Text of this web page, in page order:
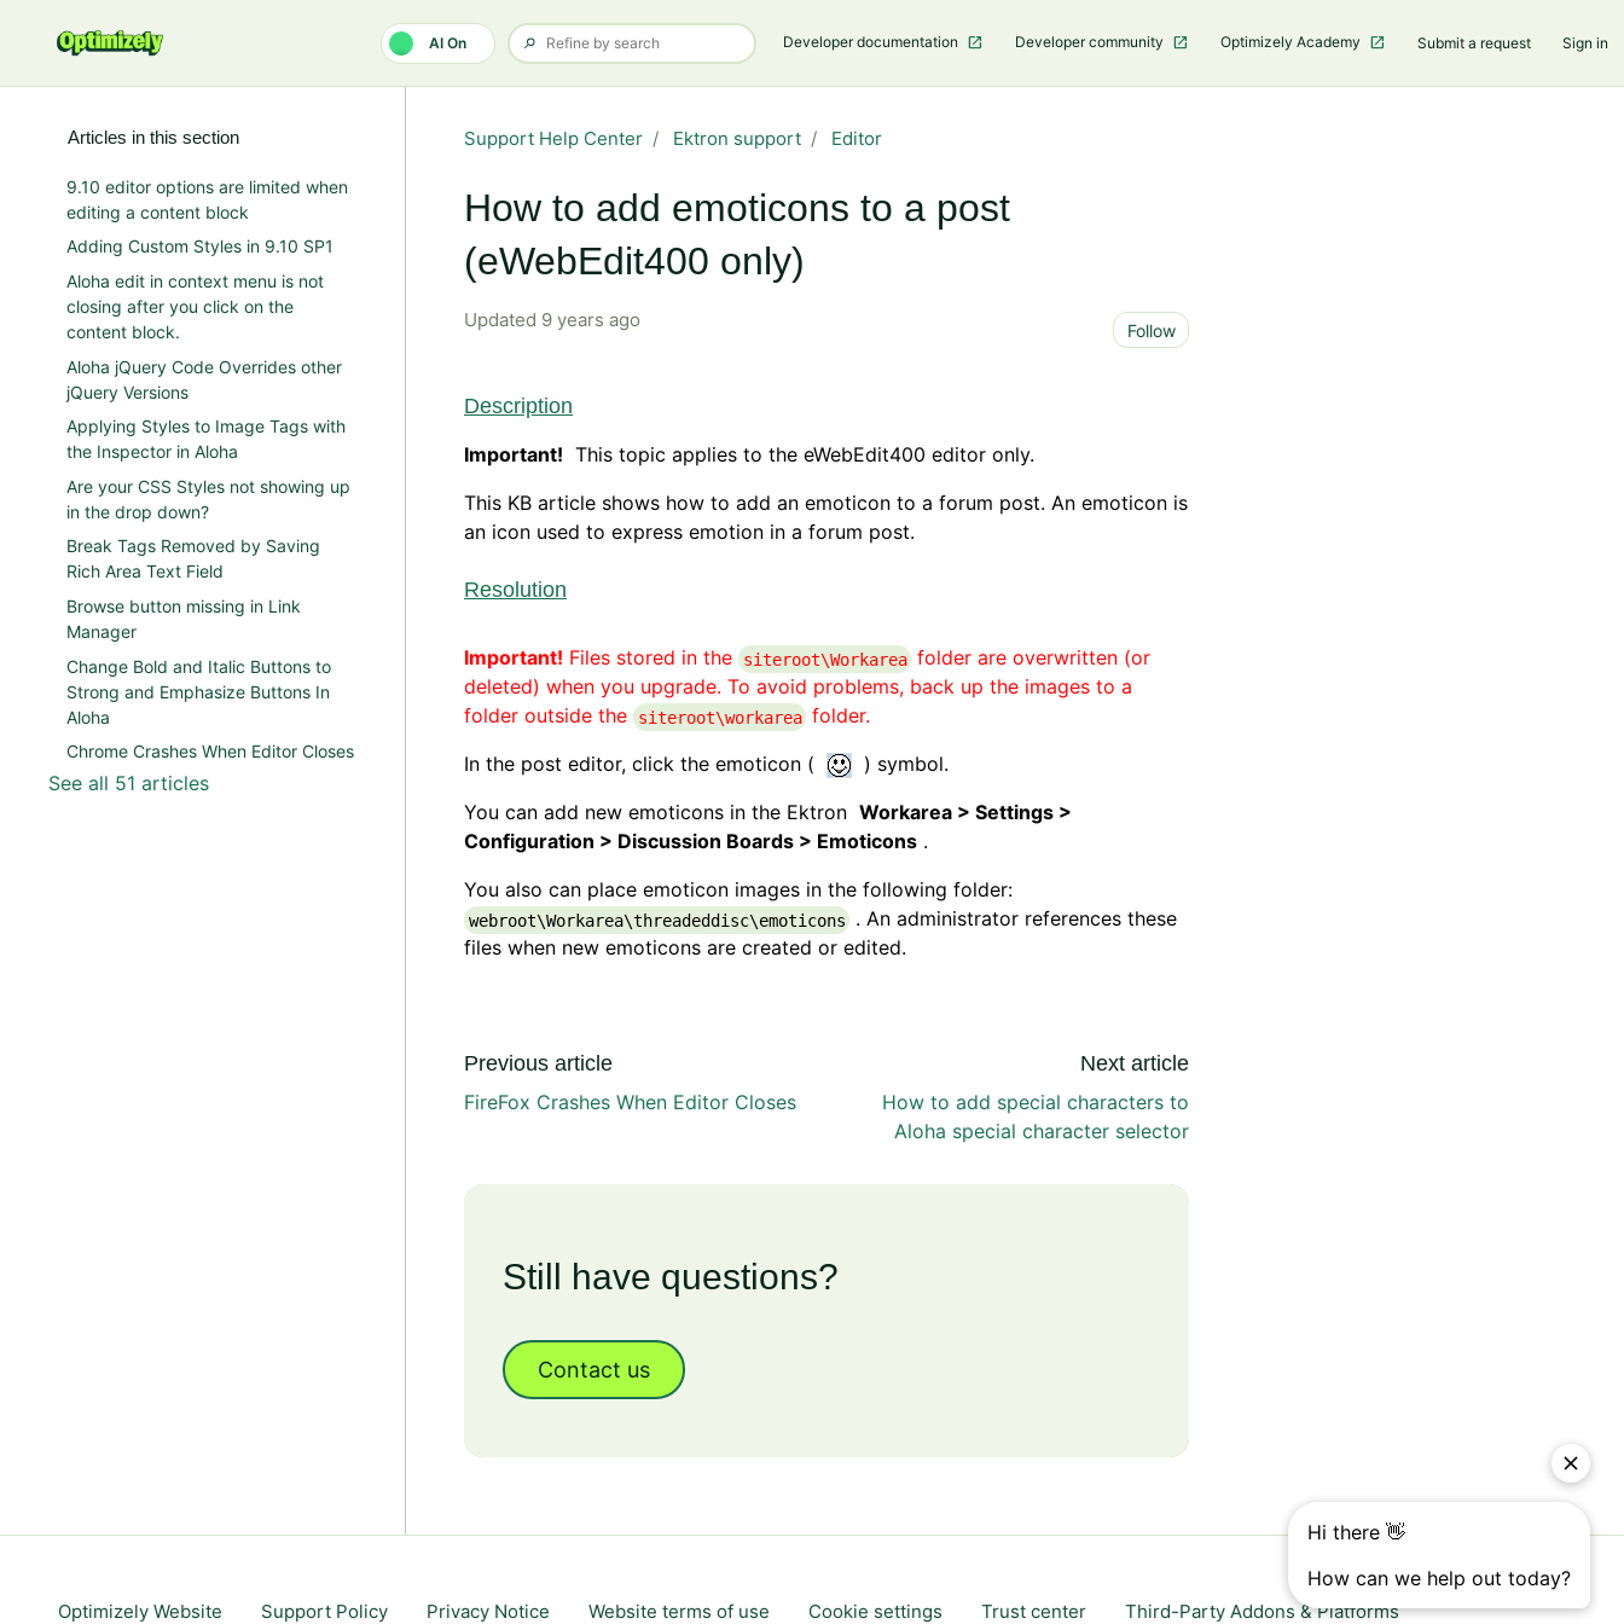
AI On Developer documentation Developer community Optimizely Academy Submit a request Sign in
Support Help Center Ektron support Editor
How to add emoticons to a post
(eWebEdit400 only)
Updated 9 years ago Follow
Description
Important! This topic applies to the eWebEdit400 editor only.
This KB article shows how to add an emoticon to a forum post. An emoticon is
an icon used to express emotion in a forum post.
Resolution
Important! Files stored in the siteroot\Workarea folder are overwritten (or
deleted) when you upgrade. To avoid problems, back up the images to a
folder outside the
siteroot\workarea folder.
In the post editor, click the emoticon (
) symbol.
You can add new emoticons in the Ektron Workarea > Settings >
Configuration > Discussion Boards > Emoticons .
You also can place emoticon images in the following folder:
webroot\Workarea\threadeddisc\emoticons
. An administrator references these
files when new emoticons are created or edited.
Previous article
FireFox Crashes When Editor Closes
Next article
How to add special characters to
Aloha special character selector
Still have questions?
Contact us
Articles in this section
9.10 editor options are limited when
editing a content block
Adding Custom Styles in 9.10 SP1
Aloha edit in context menu is not
closing after you click on the
content block.
Aloha jQuery Code Overrides other
jQuery Versions
Applying Styles to Image Tags with
the Inspector in Aloha
Are your CSS Styles not showing up
in the drop down?
Break Tags Removed by Saving
Rich Area Text Field
Browse button missing in Link
Manager
Change Bold and Italic Buttons to
Strong and Emphasize Buttons In
Aloha
Chrome Crashes When Editor Closes
See all 51 articles
Optimizely Website Support Policy Privacy Notice Website terms of use Cookie settings Trust center Third-Party Addons & Platforms